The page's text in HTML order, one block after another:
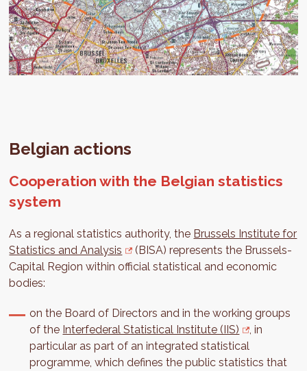
Belgian actions
Cooperation with the Belgian statistics
system
As a regional statistics authority, the Brussels Institute for
Statistics and Analysis
(BISA) represents the Brussels-
Capital Region within official statistical and economic
bodies:
on the Board of Directors and in the working groups
of the Interfederal Statistical Institute (IIS)
, in
particular as part of an integrated statistical
programme, which defines the public statistics that